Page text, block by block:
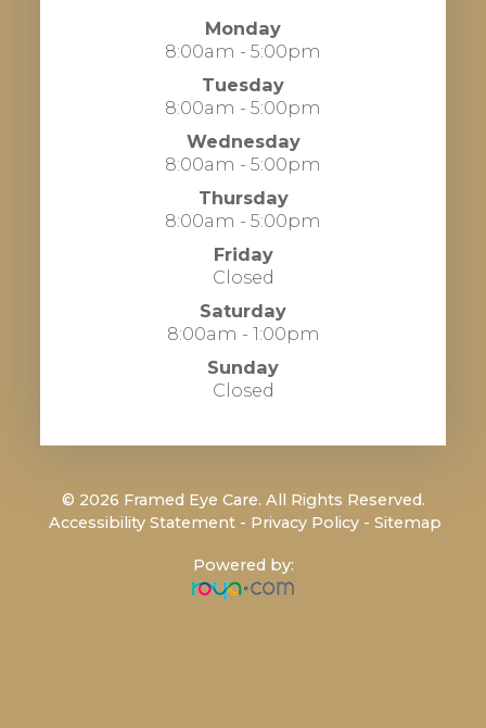
Monday
8:00am - 5:00pm
Tuesday
8:00am - 5:00pm
Wednesday
8:00am - 5:00pm
Thursday
8:00am - 5:00pm
Friday
Closed
Saturday
8:00am - 1:00pm
Sunday
Closed
© 2026 Framed Eye Care. All Rights Reserved.
Accessibility Statement - Privacy Policy - Sitemap
Powered by: